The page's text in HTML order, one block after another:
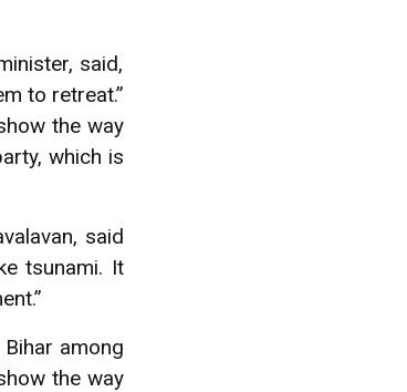
said,
to retreat.”
the way
which is
said
tsunami. It
among
the way